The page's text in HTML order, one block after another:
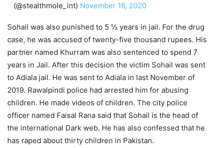
(@stealthmole_int) November 16, 2020
Sohail was also punished to 5 ½ years in jail. For the drug
case, he was accused of twenty-five thousand rupees. His
partner named Khurram was also sentenced to spend 7
years in Jail. After this decision the victim Sohail was sent
to Adiala jail. He was sent to Adiala in last November of
2019. Rawalpindi police had arrested him for abusing
children. He made videos of children. The city police
officer named Faisal Rana said that Sohail is the head of
the international Dark web. He has also confessed that he
has raped about thirty children in Pakistan.